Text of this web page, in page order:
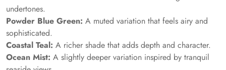
undertones.
Powder Blue Green: A muted variation that feels airy and
sophisticated.
Coastal Teal: A richer shade that adds depth and character.
Ocean Mist: A slightly deeper variation inspired by tranquil